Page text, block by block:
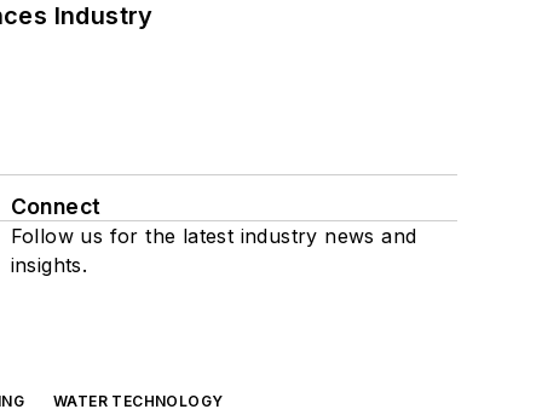
Industry
Connect
Follow us for the latest industry news and
insights.
WATER TECHNOLOGY